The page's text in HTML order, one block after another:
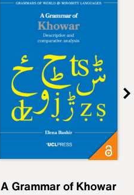
A Grammar of Khowar